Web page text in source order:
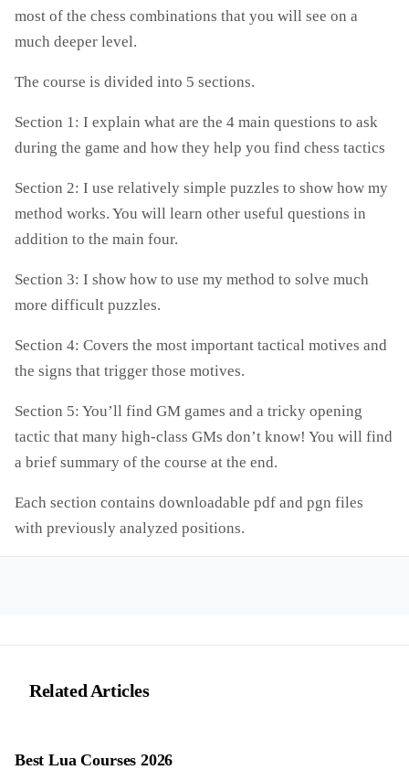
most of the chess combinations that you will see on a
much deeper level.
The course is divided into 5 sections.
Section 1: I explain what are the 4 main questions to ask
during the game and how they help you find chess tactics
Section 2: I use relatively simple puzzles to show how my
method works. You will learn other useful questions in
addition to the main four.
Section 3: I show how to use my method to solve much
more difficult puzzles.
Section 4: Covers the most important tactical motives and
the signs that trigger those motives.
Section 5: You’ll find GM games and a tricky opening
tactic that many high-class GMs don’t know! You will find
a brief summary of the course at the end.
Each section contains downloadable pdf and pgn files
with previously analyzed positions.
Related Articles
Best Lua Courses 2026